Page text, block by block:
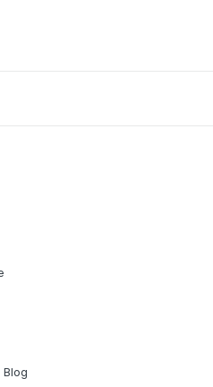
Blog